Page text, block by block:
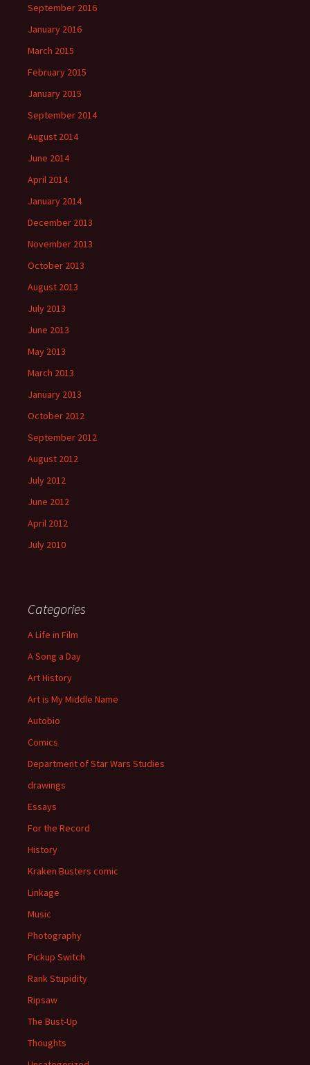
September 2016
January 2016
March 2015
February 2015
January 2015
September 2014
August 2014
June 2014
April 2014
January 2014
December 2013
November 2013
October 2013
August 2013
July 2013
June 2013
May 2013
March 2013
January 2013
October 2012
September 2012
August 2012
July 2012
June 2012
April 2012
July 2010
Categories
A Life in Film
A Song a Day
Art History
Art is My Middle Name
Autobio
Comics
Department of Star Wars Studies
drawings
Essays
For the Record
History
Kraken Busters comic
Linkage
Music
Photography
Pickup Switch
Rank Stupidity
Ripsaw
The Bust-Up
Thoughts